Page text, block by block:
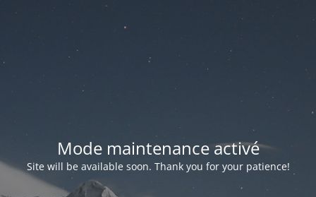
Mode maintenance activé
Site will be available soon. Thank you for your patience!